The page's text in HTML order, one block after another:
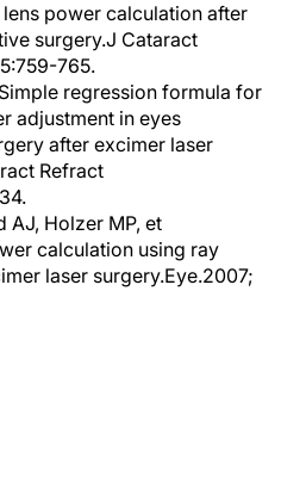
power calculation after
surgery.J Cataract
765.
regression formula for
adjustment in eyes
after excimer laser
Refract
AJ, Holzer MP, et
calculation using ray
laser surgery.Eye.2007;